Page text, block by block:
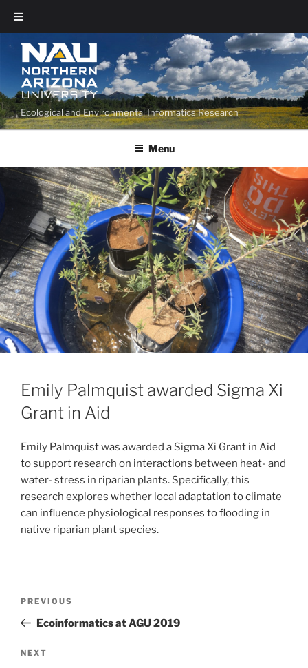
Ecological and Environmental Informatics Research
Menu
Emily Palmquist awarded Sigma Xi
Grant in Aid
Emily Palmquist was awarded a Sigma Xi Grant in Aid
to support research on interactions between heat- and
water- stress in riparian plants. Specifically, this
research explores whether local adaptation to climate
can influence physiological responses to flooding in
native riparian plant species.
PREVIOUS
Ecoinformatics at AGU 2019
NEXT